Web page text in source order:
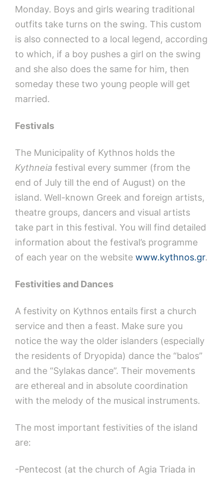
Monday. Boys and girls wearing traditional
outfits take turns on the swing. This custom
is also connected to a local legend, according
to which, if a boy pushes a girl on the swing
and she also does the same for him, then
someday these two young people will get
married.
Festivals
The Municipality of Kythnos holds the
Kythneia festival every summer (from the
end of July till the end of August) on the
island. Well-known Greek and foreign artists,
theatre groups, dancers and visual artists
take part in this festival. You will find detailed
information about the festival’s programme
of each year on the website www.kythnos.gr.
Festivities and Dances
A festivity on Kythnos entails first a church
service and then a feast. Make sure you
notice the way the older islanders (especially
the residents of Dryopida) dance the “balos”
and the “Sylakas dance”. Their movements
are ethereal and in absolute coordination
with the melody of the musical instruments.
The most important festivities of the island
are:
-Pentecost (at the church of Agia Triada in